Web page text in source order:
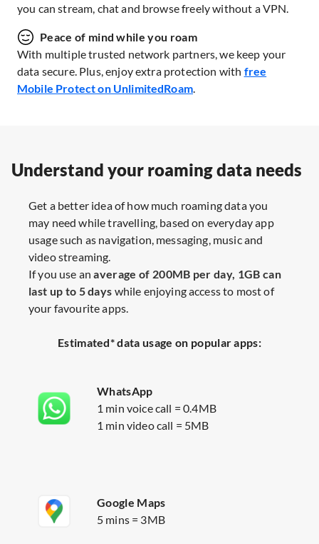
you can stream, chat and browse freely without a VPN.
Peace of mind while you roam
With multiple trusted network partners, we keep your
data secure. Plus, enjoy extra protection with free
Mobile Protect on UnlimitedRoam.
Understand your roaming data needs
Get a better idea of how much roaming data you
may need while travelling, based on everyday app
usage such as navigation, messaging, music and
video streaming.​
If you use an average of 200MB per day, 1GB can
last up to 5 days while enjoying access to most of
your favourite apps.
Estimated* data usage on popular apps:
WhatsApp
1 min voice call = 0.4MB
1 min video call = 5MB
Google Maps
5 mins = 3MB